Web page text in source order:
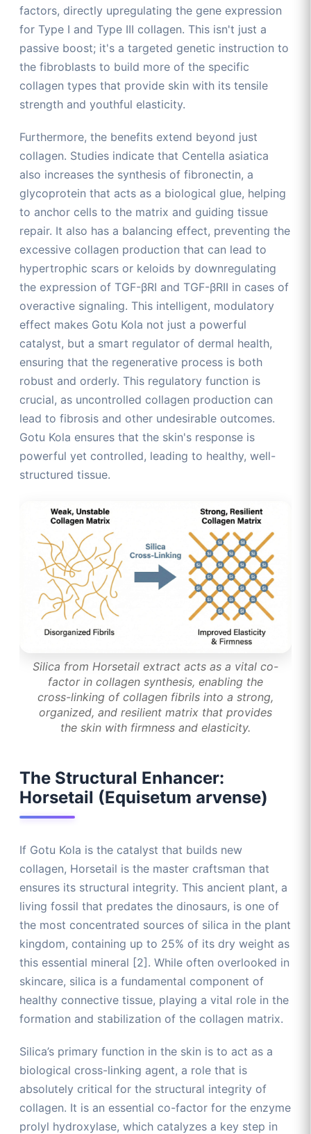
factors, directly upregulating the gene expression
for Type I and Type III collagen. This isn't just a
passive boost; it's a targeted genetic instruction to
the fibroblasts to build more of the specific
collagen types that provide skin with its tensile
strength and youthful elasticity.
Furthermore, the benefits extend beyond just
collagen. Studies indicate that Centella asiatica
also increases the synthesis of fibronectin, a
glycoprotein that acts as a biological glue, helping
to anchor cells to the matrix and guiding tissue
repair. It also has a balancing effect, preventing the
excessive collagen production that can lead to
hypertrophic scars or keloids by downregulating
the expression of TGF-βRI and TGF-βRII in cases of
overactive signaling. This intelligent, modulatory
effect makes Gotu Kola not just a powerful
catalyst, but a smart regulator of dermal health,
ensuring that the regenerative process is both
robust and orderly. This regulatory function is
crucial, as uncontrolled collagen production can
lead to fibrosis and other undesirable outcomes.
Gotu Kola ensures that the skin's response is
powerful yet controlled, leading to healthy, well-
structured tissue.
Silica from Horsetail extract acts as a vital co-
factor in collagen synthesis, enabling the
cross-linking of collagen fibrils into a strong,
organized, and resilient matrix that provides
the skin with firmness and elasticity.
The Structural Enhancer:
Horsetail (Equisetum arvense)
If Gotu Kola is the catalyst that builds new
collagen, Horsetail is the master craftsman that
ensures its structural integrity. This ancient plant, a
living fossil that predates the dinosaurs, is one of
the most concentrated sources of silica in the plant
kingdom, containing up to 25% of its dry weight as
this essential mineral [2]. While often overlooked in
skincare, silica is a fundamental component of
healthy connective tissue, playing a vital role in the
formation and stabilization of the collagen matrix.
Silica’s primary function in the skin is to act as a
biological cross-linking agent, a role that is
absolutely critical for the structural integrity of
collagen. It is an essential co-factor for the enzyme
prolyl hydroxylase, which catalyzes a key step in